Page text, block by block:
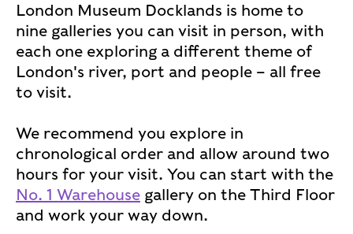
London Museum Docklands is home to
nine galleries you can visit in person, with
each one exploring a different theme of
London's river, port and people – all free
to visit.
We recommend you explore in
chronological order and allow around two
hours for your visit. You can start with the
No. 1 Warehouse gallery on the Third Floor
and work your way down.